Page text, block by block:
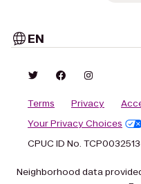
EN
Terms Privacy
Your Privacy Choices
CPUC ID No.
Neighborhood data